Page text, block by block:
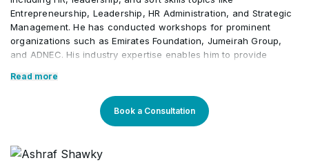
Entrepreneurship, Leadership, HR Administration, and Strategic
Management. He has conducted workshops for prominent
organizations such as Emirates Foundation, Jumeirah Group,
and ADNEC. His industry expertise enables him to provide
Nationals.
Core Competencies:
Compensation & Benefits
Read more
Book a Consultation